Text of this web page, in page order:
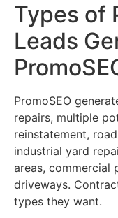
Types of
Leads
PromoSEO
repairs, multiple
reinstatement,
industrial yard
areas, commercial
driveways.
types they want.